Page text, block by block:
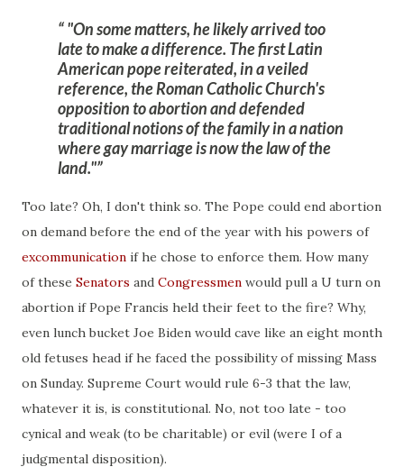
"On some matters, he likely arrived too
late to make a difference. The first Latin
American pope reiterated,in a veiled
reference, the Roman Catholic Church's
opposition to abortion and defended
traditional notions of the family in a nation
where gay marriage is now the law of the
land."
Too late? Oh, I don't think so. The Pope could end abortion
on demand before the end of the year with his powers of
excommunication if he chose to enforce them. How many
of these Senators and Congressmen would pull a U turn on
abortion if Pope Francis held their feet to the fire? Why,
even lunch bucket Joe Biden would cave like an eight month
old fetuses head if he faced the possibility of missing Mass
on Sunday. Supreme Court would rule 6-3 that the law,
whatever it is, is constitutional. No, not too late - too
cynical and weak (to be charitable) or evil (were I of a
judgmental disposition).